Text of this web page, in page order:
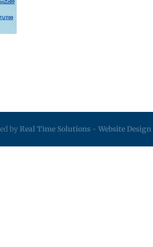
by Real Time Solutions - Website Design